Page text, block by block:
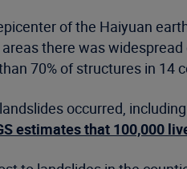
of the Haiyuan
there was
70% of structures in 14
occurred,
estimates that 100,000